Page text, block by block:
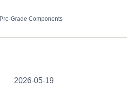
Pro-Grade Components
2026-05-19